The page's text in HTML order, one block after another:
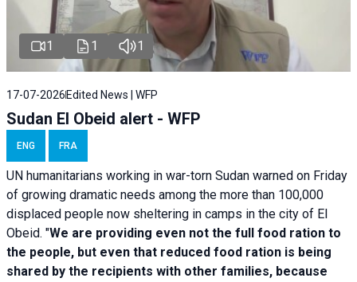
1 1 1
17-07-2026 Edited News | WFP
Sudan El Obeid alert - WFP
ENG FRA
UN humanitarians working in war-torn Sudan warned on Friday
of growing dramatic needs among the more than 100,000
displaced people now sheltering in camps in the city of El
Obeid. "We are providing even not the full food ration to
the people, but even that reduced food ration is being
shared by the recipients with other families, because